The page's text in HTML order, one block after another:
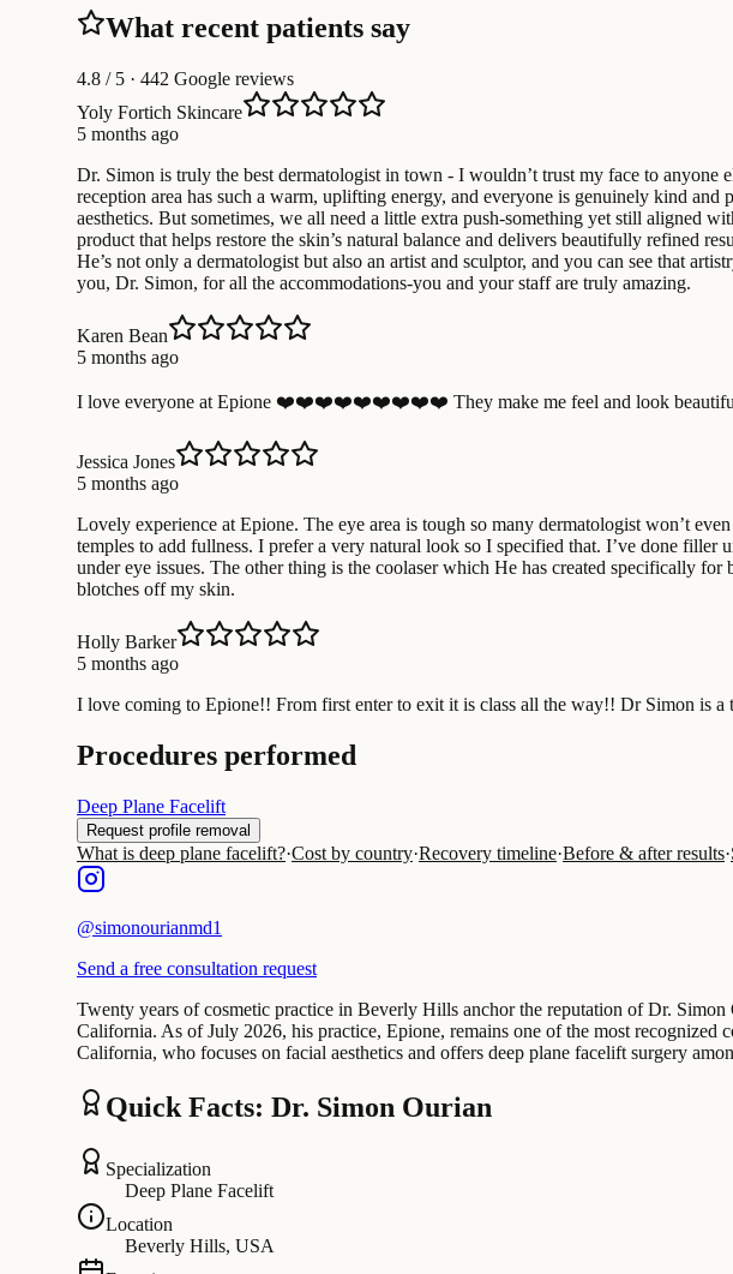
What recent patients say
4.8 / 5 · 442 Google reviews
Yoly Fortich Skincare
5 months ago
Dr. Simon is truly the best dermatologist in town - I wouldn’t trust my face to
reception area has such a warm, uplifting energy, and everyone is genuinely kind
aesthetics. But sometimes, we all need a little extra push-something yet still aligned
product that helps restore the skin’s natural balance and delivers beautifully refined
He’s not only a dermatologist but also an artist and sculptor, and you can see that
you, Dr. Simon, for all the accommodations-you and your staff are truly amazing.
Karen Bean
5 months ago
I love everyone at Epione ❤️❤️❤️❤️❤️❤️❤️❤️❤️ They make me feel and look
Jessica Jones
5 months ago
Lovely experience at Epione. The eye area is tough so many dermatologist won’t
temples to add fullness. I prefer a very natural look so I specified that. I’ve done
under eye issues. The other thing is the coolaser which He has created specifically
blotches off my skin.
Holly Barker
5 months ago
I love coming to Epione!! From first enter to exit it is class all the way!! Dr Simon is
Procedures performed
Deep Plane Facelift
Request profile removal
What is deep plane facelift?·Cost by country·Recovery timeline·Before & after results·
@simonourianmd1
Send a free consultation request
Twenty years of cosmetic practice in Beverly Hills anchor the reputation of Dr.
California. As of July 2026, his practice, Epione, remains one of the most
California, who focuses on facial aesthetics and offers deep plane facelift surgery
Quick Facts: Dr. Simon Ourian
Specialization
Deep Plane Facelift
Location
Beverly Hills, USA